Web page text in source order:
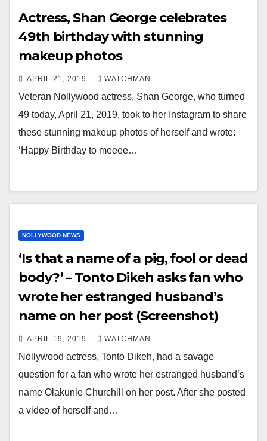
Actress, Shan George celebrates
49th birthday with stunning
makeup photos
APRIL 21, 2019 WATCHMAN
Veteran Nollywood actress, Shan George, who turned
49 today, April 21, 2019, took to her Instagram to share
these stunning makeup photos of herself and wrote:
‘Happy Birthday to meeee…
NOLLYWOOD NEWS
‘Is that a name of a pig, fool or dead
body?’ – Tonto Dikeh asks fan who
wrote her estranged husband’s
name on her post (Screenshot)
APRIL 19, 2019 WATCHMAN
Nollywood actress, Tonto Dikeh, had a savage
question for a fan who wrote her estranged husband’s
name Olakunle Churchill on her post. After she posted
a video of herself and…